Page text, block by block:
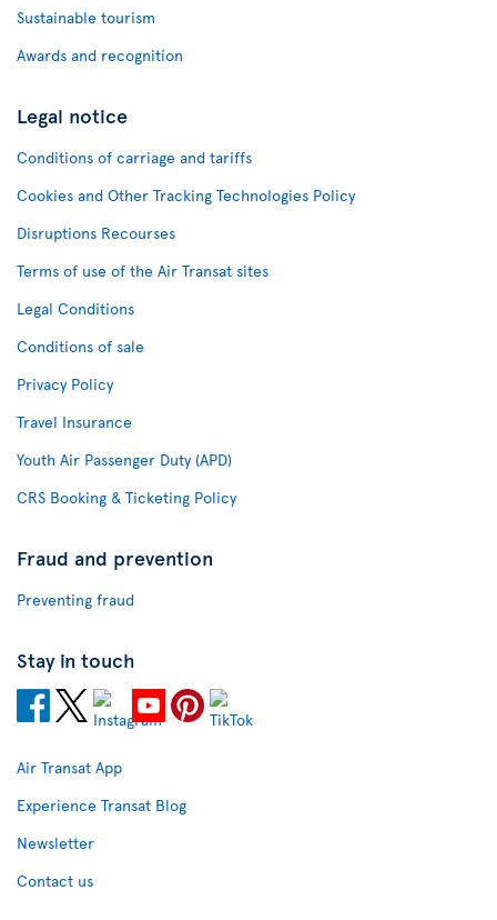
Sustainable tourism
Awards and recognition
Legal notice
Conditions of carriage and tariffs
Cookies and Other Tracking Technologies Policy
Disruptions Recourses
Terms of use of the Air Transat sites
Legal Conditions
Conditions of sale
Privacy Policy
Travel Insurance
Youth Air Passenger Duty (APD)
CRS Booking & Ticketing Policy
Fraud and prevention
Preventing fraud
Stay in touch
Air Transat App
Experience Transat Blog
Newsletter
Contact us